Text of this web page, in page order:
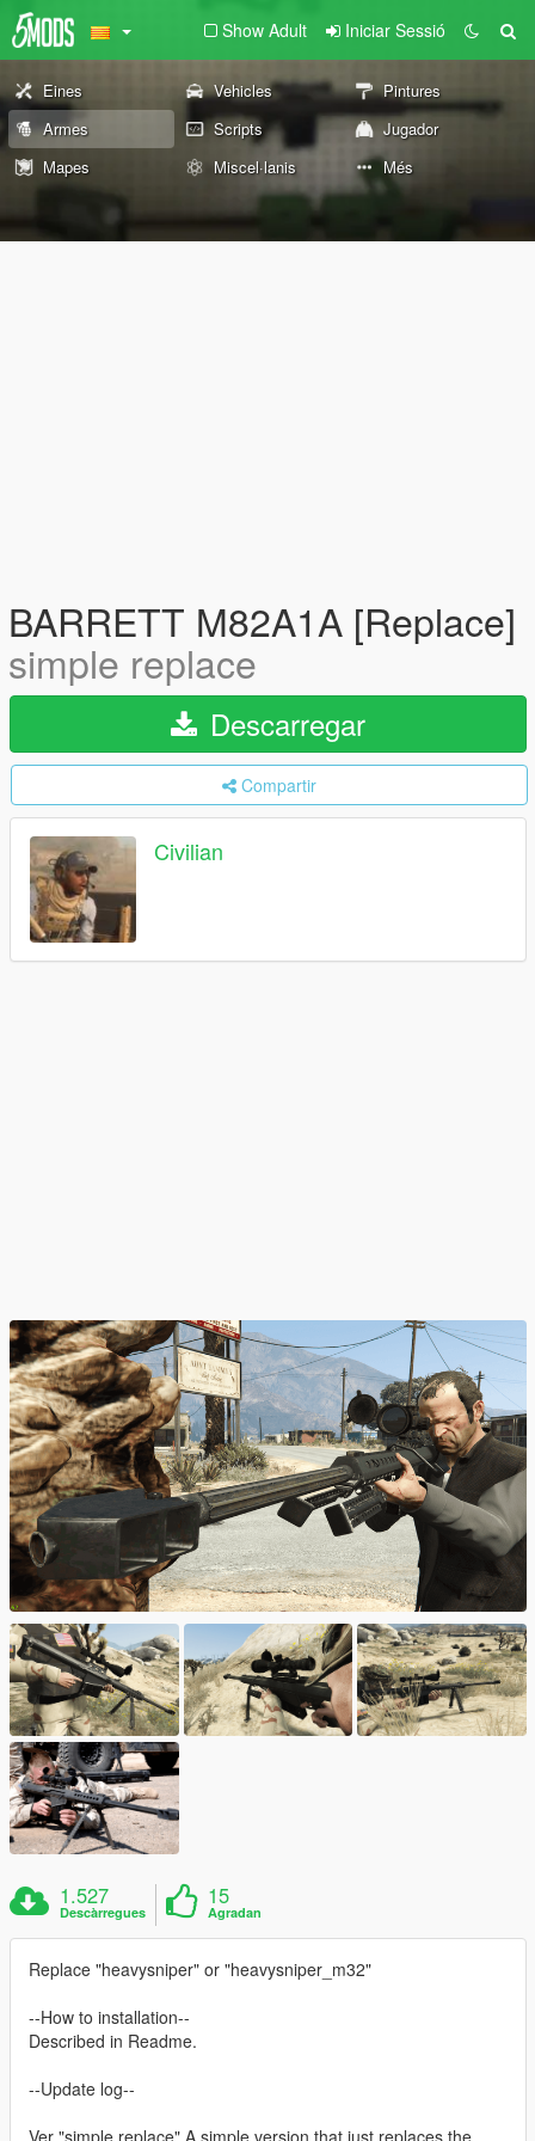
Show Adult Iniciar Sessió
Eines Vehicles
Pintures
Armes
Scripts
Jugador
Mapes
Miscel·lanis Més
BARRETT M82A1A [Replace]
simple replace
Descarregar
Compartir
Civilian
1.527
Descàrregues
15
Agradan
Replace "heavysniper" or "heavysniper_m32"
--How to installation--
Described in Readme.
--Update log--